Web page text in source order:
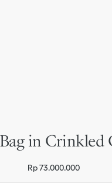
in Crinkled
Rp 73.000.000